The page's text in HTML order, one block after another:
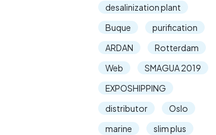
desalinization plant
Buque
purification
ARDAN
Rotterdam
Web
SMAGUA 2019
EXPOSHIPPING
distributor
Oslo
marine
slim plus